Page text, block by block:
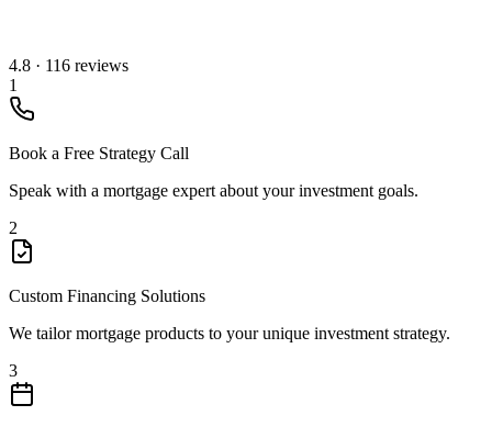
4.8 · 116 reviews
1
Book a Free Strategy Call
Speak with a mortgage expert about your investment goals.
2
Custom Financing Solutions
We tailor mortgage products to your unique investment strategy.
3